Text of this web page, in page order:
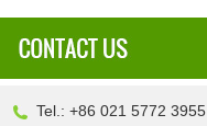
Tel.: +86 021 5772 3955